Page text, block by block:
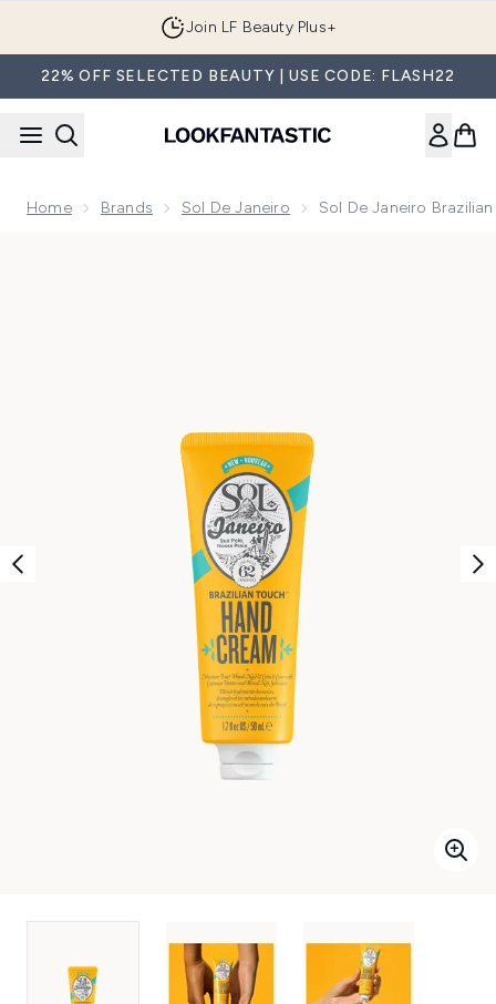
Join LF Beauty Plus+
22% OFF SELECTED BEAUTY | USE CODE: FLASH22
Home Brands Sol De Janeiro Sol De Janeiro